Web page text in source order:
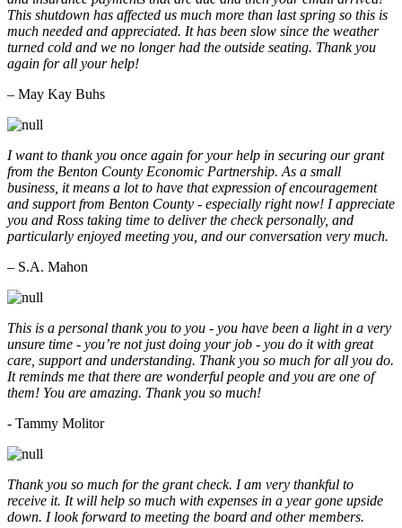
This shutdown has affected us much more than last spring so this is
much needed and appreciated. It has been slow since the weather
turned cold and we no longer had the outside seating. Thank you
again for all your help!
– May Kay Buhs
I want to thank you once again for your help in securing our grant
from the Benton County Economic Partnership. As a small
business, it means a lot to have that expression of encouragement
and support from Benton County - especially right now! I appreciate
you and Ross taking time to deliver the check personally, and
particularly enjoyed meeting you, and our conversation very much.
– S.A. Mahon
This is a personal thank you to you - you have been a light in a very
unsure time - you’re not just doing your job - you do it with great
care, support and understanding. Thank you so much for all you do.
It reminds me that there are wonderful people and you are one of
them! You are amazing. Thank you so much!
- Tammy Molitor
Thank you so much for the grant check. I am very thankful to
receive it. It will help so much with expenses in a year gone upside
down. I look forward to meeting the board and other members.